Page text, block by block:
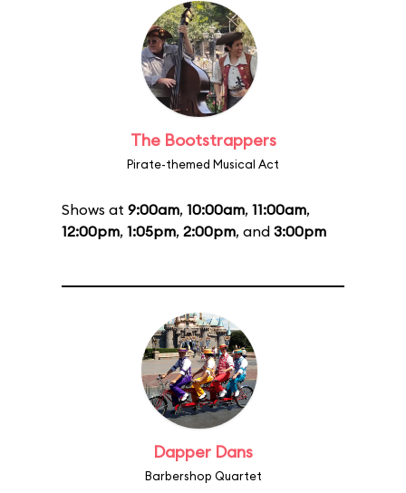
The Bootstrappers
Pirate-themed Musical Act
Shows at 9:00am, 10:00am, 11:00am,
12:00pm, 1:05pm, 2:00pm, and 3:00pm
Dapper Dans
Barbershop Quartet